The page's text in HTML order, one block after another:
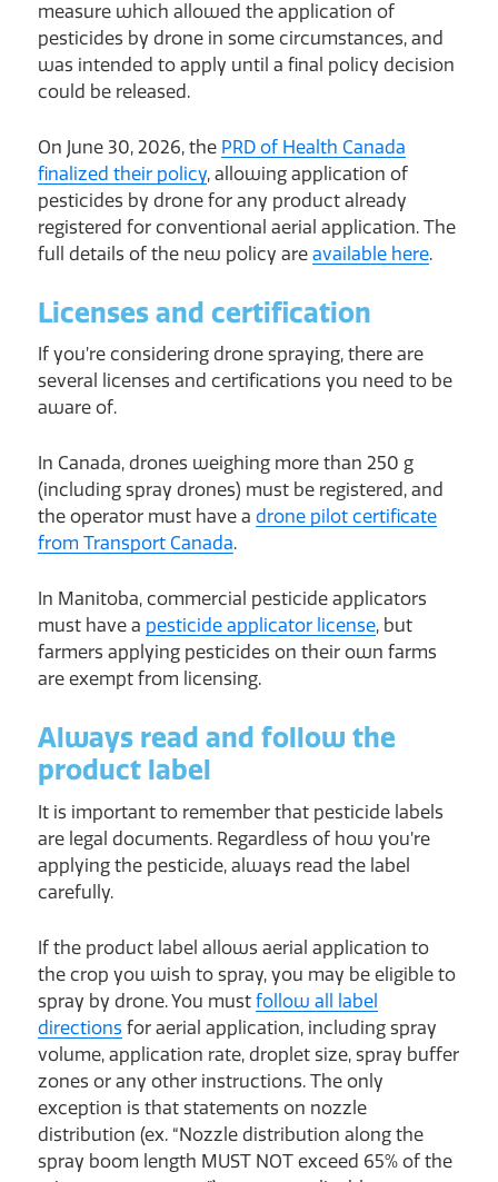
measure which allowed the application of
pesticides by drone in some circumstances, and
was intended to apply until a final policy decision
could be released.
On June 30, 2026, the PRD of Health Canada
finalized their policy, allowing application of
pesticides by drone for any product already
registered for conventional aerial application. The
full details of the new policy are available here.
Licenses and certification
If you’re considering drone spraying, there are
several licenses and certifications you need to be
aware of.
In Canada, drones weighing more than 250 g
(including spray drones) must be registered, and
the operator must have a drone pilot certificate
from Transport Canada.
In Manitoba, commercial pesticide applicators
must have a pesticide applicator license, but
farmers applying pesticides on their own farms
are exempt from licensing.
Always read and follow the
product label
It is important to remember that pesticide labels
are legal documents. Regardless of how you’re
applying the pesticide, always read the label
carefully.
If the product label allows aerial application to
the crop you wish to spray, you may be eligible to
spray by drone. You must follow all label
directions for aerial application, including spray
volume, application rate, droplet size, spray buffer
zones or any other instructions. The only
exception is that statements on nozzle
distribution (ex. “Nozzle distribution along the
spray boom length MUST NOT exceed 65% of the